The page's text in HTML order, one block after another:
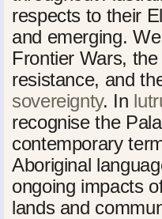
respects to their
and emerging.
Frontier Wars,
resistance, and
sovereignty. In
recognise the
contemporary
Aboriginal
ongoing impacts
lands and